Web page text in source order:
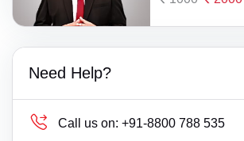
Need Help?
Call us on: +91-8800 788 535